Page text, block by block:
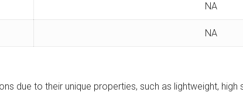
NA
NA
due to their unique properties, such as lightweight,